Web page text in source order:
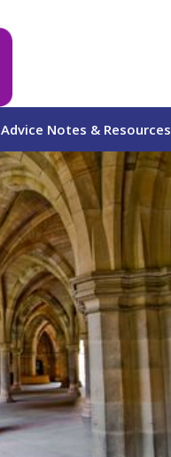
Advice Notes & Resources